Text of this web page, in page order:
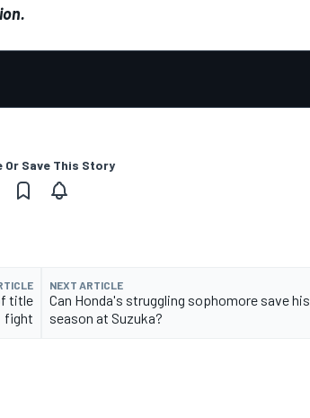
Or Save This Story
title
fight
NEXT ARTICLE
Can Honda's struggling sophomore save his
season at Suzuka?